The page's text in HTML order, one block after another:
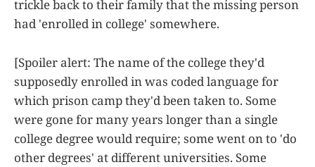
trickle back to their family that the missing person
had 'enrolled in college' somewhere.
[Spoiler alert: The name of the college they'd
supposedly enrolled in was coded language for
which prison camp they'd been taken to. Some
were gone for many years longer than a single
college degree would require; some went on to 'do
other degrees' at different universities. Some